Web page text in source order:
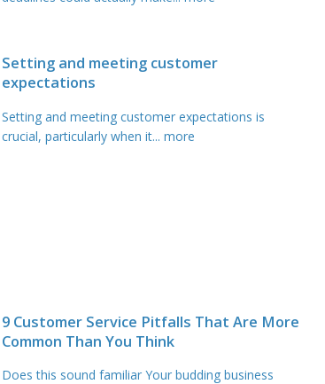
Setting and meeting customer
expectations
Setting and meeting customer expectations is
crucial, particularly when it... more
9 Customer Service Pitfalls That Are More
Common Than You Think
Does this sound familiar Your budding business